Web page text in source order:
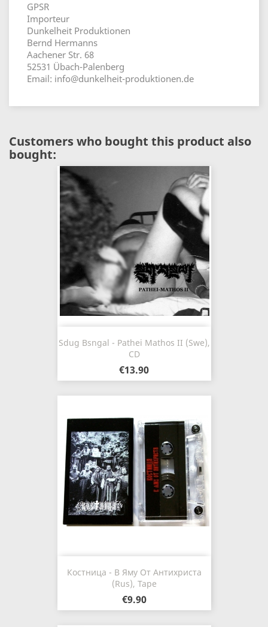
GPSR
Importeur
Dunkelheit Produktionen
Bernd Hermanns
Aachener Str. 68
52531 Übach-Palenberg
Email: info@dunkelheit-produktionen.de
Customers who bought this product also
bought:
Sdug Bsngal - Pathei Mathos II (Swe),
CD
€13.90
Костница - В Яму От Антихриста
(Rus), Tape
€9.90